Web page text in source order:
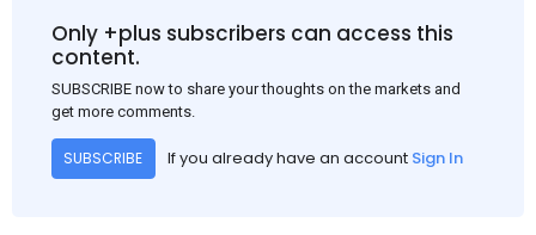
Only +plus subscribers can access this
content.
SUBSCRIBE now to share your thoughts on the markets and
get more comments.
SUBSCRIBE If you already have an account Sign In